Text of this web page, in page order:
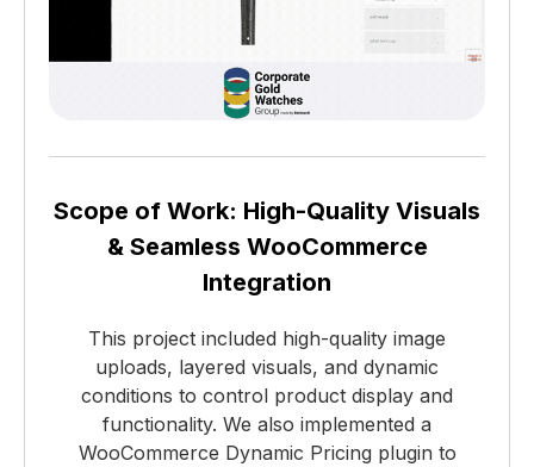
Scope of Work: High-Quality Visuals
& Seamless WooCommerce
Integration
This project included high-quality image
uploads, layered visuals, and dynamic
conditions to control product display and
functionality. We also implemented a
WooCommerce Dynamic Pricing plugin to